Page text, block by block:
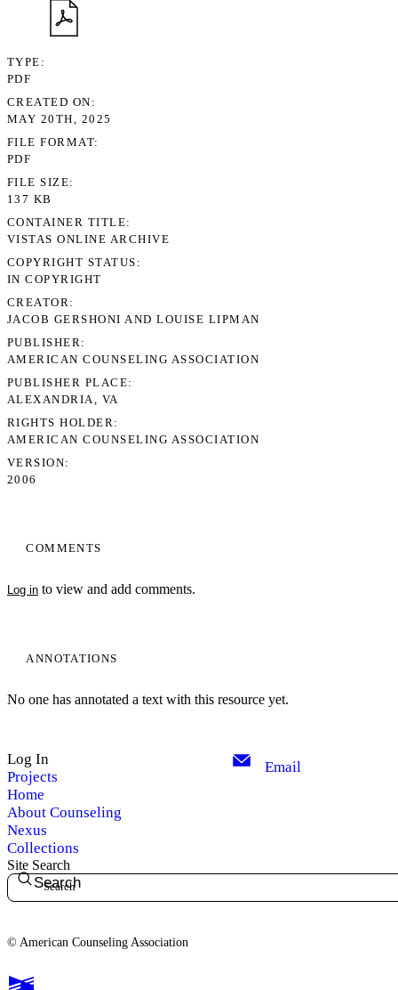
COMMENTS
Log in to view and add comments.
ANNOTATIONS
No one has annotated a text with this resource yet.
TYPE
PDF
CREATED ON
MAY 20TH, 2025
FILE FORMAT
PDF
FILE SIZE
137 KB
CONTAINER TITLE
VISTAS ONLINE ARCHIVE
COPYRIGHT STATUS
IN COPYRIGHT
CREATOR
JACOB GERSHONI AND LOUISE LIPMAN
PUBLISHER
AMERICAN COUNSELING ASSOCIATION
PUBLISHER PLACE
ALEXANDRIA, VA
RIGHTS HOLDER
AMERICAN COUNSELING ASSOCIATION
VERSION
2006
Log In
Projects
Home
About Counseling
Nexus
Collections
Email
Site Search
Search
© American Counseling Association